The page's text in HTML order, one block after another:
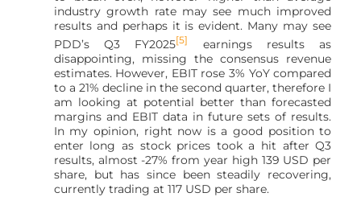
industry growth rate may see much improved
results and perhaps it is evident. Many may see
PDD’s Q3 FY2025[5]
earnings results as
disappointing, missing the consensus revenue
estimates. However, EBIT rose 3% YoY compared
to a 21% decline in the second quarter, therefore I
am looking at potential better than forecasted
margins and EBIT data in future sets of results.
In my opinion, right now is a good position to
enter long as stock prices took a hit after Q3
results, almost -27% from year high 139 USD per
share, but has since been steadily recovering,
currently trading at 117 USD per share.